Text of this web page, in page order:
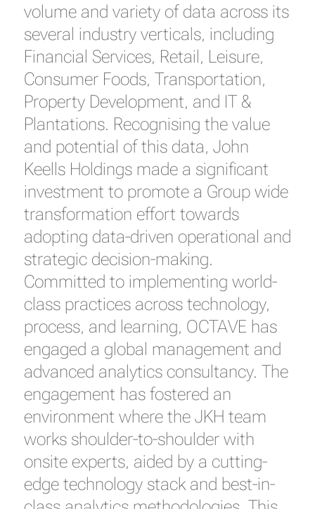
volume and variety of data across its
several industry verticals, including
Financial Services, Retail, Leisure,
Consumer Foods, Transportation,
Property Development, and IT &
Plantations. Recognising the value
and potential of this data, John
Keells Holdings made a significant
investment to promote a Group wide
transformation effort towards
adopting data-driven operational and
strategic decision-making.
Committed to implementing world-
class practices across technology,
process, and learning, OCTAVE has
engaged a global management and
advanced analytics consultancy. The
engagement has fostered an
environment where the JKH team
works shoulder-to-shoulder with
onsite experts, aided by a cutting-
edge technology stack and best-in-